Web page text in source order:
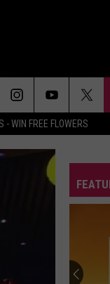
- WIN FREE FLOWERS